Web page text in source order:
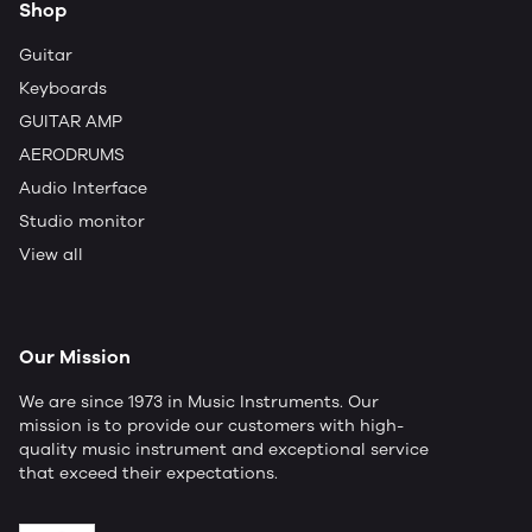
Shop
Guitar
Keyboards
GUITAR AMP
AERODRUMS
Audio Interface
Studio monitor
View all
Our Mission
We are since 1973 in Music Instruments. Our
mission is to provide our customers with high-
quality music instrument and exceptional service
that exceed their expectations.